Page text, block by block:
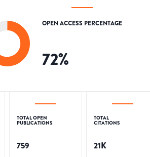
OPEN ACCESS PERCENTAGE
72%
TOTAL OPEN
PUBLICATIONS
759
TOTAL
CITATIONS
21K